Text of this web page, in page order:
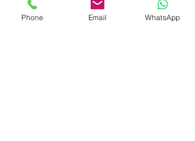
clarity throughout
✔ Lightweight Riviera elegance —
Phone Email WhatsApp